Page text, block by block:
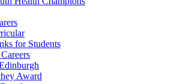
for Students
Award